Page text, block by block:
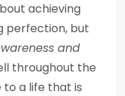
achieving
perfection, but
and
throughout the
a life that is